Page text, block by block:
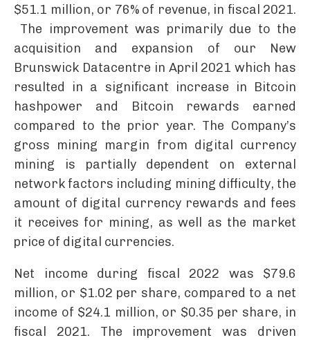
$51.1 million, or 76% of revenue, in fiscal 2021.
The improvement was primarily due to the
acquisition and expansion of our New
Brunswick Datacentre in April 2021 which has
resulted in a significant increase in Bitcoin
hashpower and Bitcoin rewards earned
compared to the prior year. The Company’s
gross mining margin from digital currency
mining is partially dependent on external
network factors including mining difficulty, the
amount of digital currency rewards and fees
it receives for mining, as well as the market
price of digital currencies.
Net income during fiscal 2022 was $79.6
million, or $1.02 per share, compared to a net
income of $24.1 million, or $0.35 per share, in
fiscal 2021. The improvement was driven